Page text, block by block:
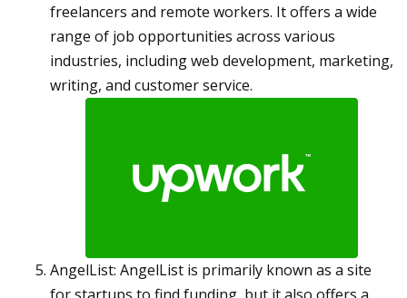
freelancers and remote workers. It offers a wide
range of job opportunities across various
industries, including web development, marketing,
writing, and customer service.
AngelList: AngelList is primarily known as a site